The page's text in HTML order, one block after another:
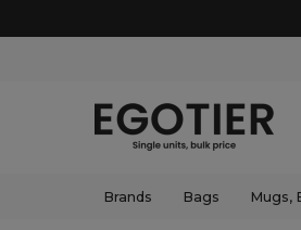
Brands Bags Mugs,